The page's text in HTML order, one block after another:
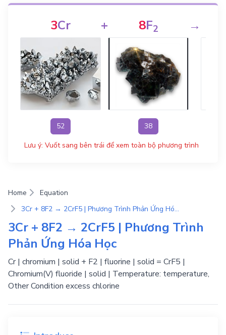
3Cr
52
+ 8F2
38
→
Lưu ý: Vuốt sang bên trái để xem toàn bộ phương trình
Home
Equation
3Cr + 8F2 → 2CrF5 | Phương Trình Phản Ứng Hóa Học
3Cr + 8F2 → 2CrF5 | Phương Trình
Phản Ứng Hóa Học
Cr | chromium | solid + F2 | fluorine | solid = CrF5 |
Chromium(V) fluoride | solid | Temperature: temperature,
Other Condition excess chlorine